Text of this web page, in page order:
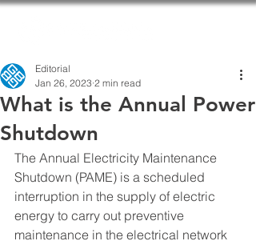
What is the Annual Power
Shutdown
Editorial
Jan 26, 2023 2 min read
The Annual Electricity Maintenance
Shutdown (PAME) is a scheduled
interruption in the supply of electric
energy to carry out preventive
maintenance in the electrical network